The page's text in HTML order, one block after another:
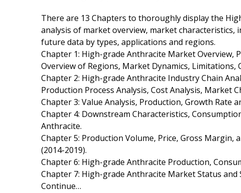
There are 13 Chapters to thoroughly display the
analysis of market overview, market
future data by types, applications and regions.
Chapter 1: High-grade Anthracite Market Overview,
Overview of Regions, Market Dynamics,
Chapter 2: High-grade Anthracite Industry Chain
Production Process Analysis, Cost Analysis, Market
Chapter 3: Value Analysis, Production, Growth Rate
Chapter 4: Downstream Characteristics,
Anthracite.
Chapter 5: Production Volume, Price, Gross Margin,
(2014-2019).
Chapter 6: High-grade Anthracite Production,
Chapter 7: High-grade Anthracite Market Status and
Continue…